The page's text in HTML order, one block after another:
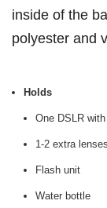
inside of the
polyester and
Holds
One DSLR
1-2 extra lenses
Flash unit
Water bottle